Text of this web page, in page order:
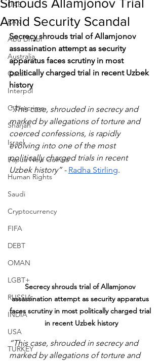
UAE
RAK
Abu Dhabi
Australia
Qatar
Interpol
Cybercrime
Sharjah
Israel
Papua New Guinea
Human Rights
Saudi
Cryptocurrency
FIFA
DEBT
OMAN
LGBT+
RUSSIA
INDIA
USA
TURKEY
Shrouds Allamjonov Trial
Amid Security Scandal
Secrecy shrouds trial of Allamjonov
assassination attempt as security
apparatus faces scrutiny in most
politically charged trial in recent Uzbek
history
“This case, shrouded in secrecy and
marked by allegations of torture and
coerced confessions, is rapidly
evolving into one of the most
politically charged trials in recent
Uzbek history” - Radha Stirling.
Secrecy shrouds trial of Allamjonov
assassination attempt as security apparatus
faces scrutiny in most politically charged trial
in recent Uzbek history
“This case, shrouded in secrecy and
marked by allegations of torture and